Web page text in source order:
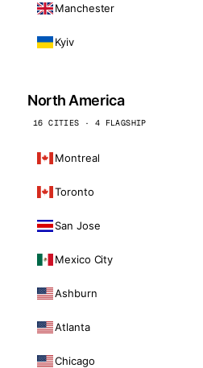
Manchester
Kyiv
North America
16 CITIES · 4 FLAGSHIP
Montreal
Toronto
San Jose
Mexico City
Ashburn
Atlanta
Chicago